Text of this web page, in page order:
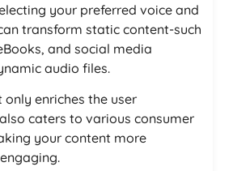
your preferred voice and
transform static content-such
and social media
audio files.
enriches the user
caters to various consumer
your content more